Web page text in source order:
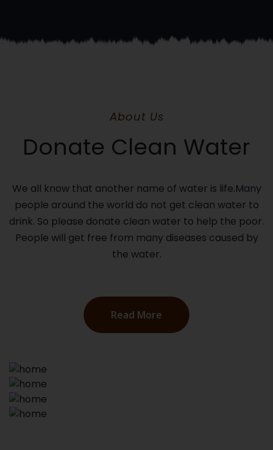
About Us
Donate Clean Water
We all know that another name of water is life.Many
people around the world do not get clean water to
drink. So please donate clean water to help the poor.
People will get free from many diseases caused by
the water.
Read More